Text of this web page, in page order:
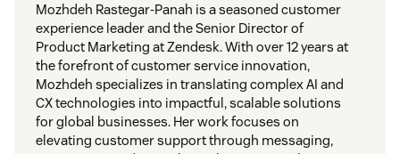
Mozhdeh Rastegar-Panah is a seasoned customer
experience leader and the Senior Director of
Product Marketing at Zendesk. With over 12 years at
the forefront of customer service innovation,
Mozhdeh specializes in translating complex AI and
CX technologies into impactful, scalable solutions
for global businesses. Her work focuses on
elevating customer support through messaging,